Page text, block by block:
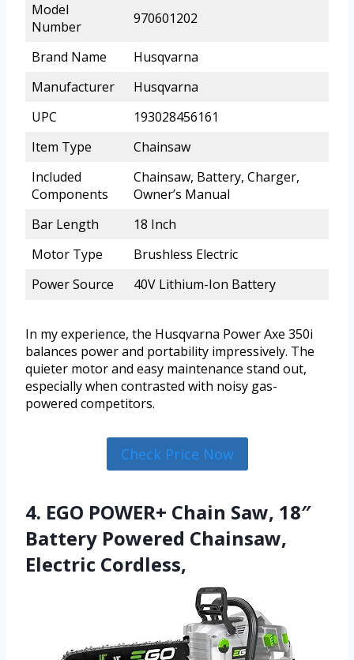
Model
Number
970601202
Brand Name
Husqvarna
Manufacturer
Husqvarna
UPC
193028456161
Item Type
Chainsaw
Included
Components
Chainsaw, Battery, Charger,
Owner’s Manual
Bar Length
18 Inch
Motor Type
Brushless Electric
Power Source
40V Lithium-Ion Battery
In my experience, the Husqvarna Power Axe 350i
balances power and portability impressively. The
quieter motor and easy maintenance stand out,
especially when contrasted with noisy gas-
powered competitors.
Check Price Now
4. EGO POWER+ Chain Saw, 18″
Battery Powered Chainsaw,
Electric Cordless,